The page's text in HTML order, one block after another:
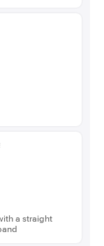
a straight